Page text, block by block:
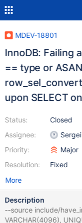
MDEV-18801
InnoDB: Failing
== type or
upon SELECT
Status:
Assignee:
Priority:
Resolution:
Closed
Major
Fixed
More
Description
--source include/have_innodb.inc
VARCHAR(4096),